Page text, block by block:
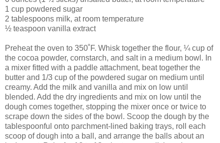
1 cup powdered sugar
2 tablespoons milk, at room temperature
½ teaspoon vanilla extract
Preheat the oven to 350˚F. Whisk together the flour, ¼ cup of
the cocoa powder, cornstarch, and salt in a medium bowl. In
a mixer fitted with a paddle attachment, beat together the
butter and 1/3 cup of the powdered sugar on medium until
creamy. Add the milk and vanilla and mix on low until
blended. Add the dry ingredients and mix on low until the
dough comes together, stopping the mixer once or twice to
scrape down the sides of the bowl. Scoop the dough by the
tablespoonful onto parchment-lined baking trays, roll each
scoop of dough into a ball, and arrange the balls about an